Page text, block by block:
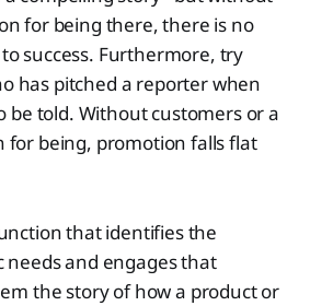
for being there, there is no
success. Furthermore, try
has pitched a reporter when
be told. Without customers or a
for being, promotion falls flat
that identifies the
needs and engages that
the story of how a product or